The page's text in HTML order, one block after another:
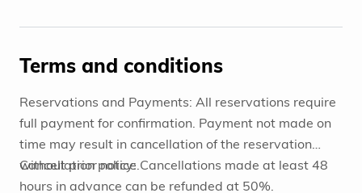
Terms and conditions
Reservations and Payments: All reservations require
full payment for confirmation. Payment not made on
time may result in cancellation of the reservation
without prior notice.
Cancellation policy: Cancellations made at least 48
hours in advance can be refunded at 50%.